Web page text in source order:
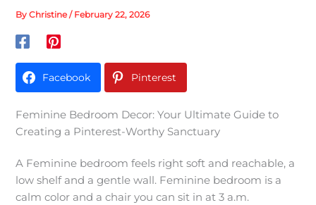
ByChristine/ February 22, 2026
Facebook Pinterest
Feminine Bedroom Decor: Your Ultimate Guide to
Creating a Pinterest-Worthy Sanctuary
A Feminine bedroom feels right soft and reachable, a
low shelf and a gentle wall. Feminine bedroom is a
calm color and a chair you can sit in at 3 a.m.